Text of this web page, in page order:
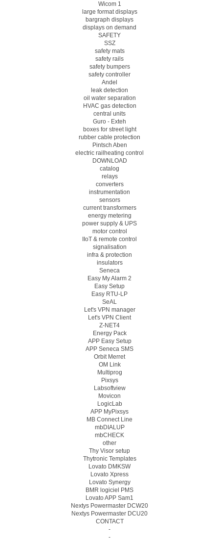
Wicom 1
large format displays
bargraph displays
displays on demand
SAFETY
SSZ
safety mats
safety rails
safety bumpers
safety controller
Andel
leak detection
oil water separation
HVAC gas detection
central units
Guro - Exteh
boxes for street light
rubber cable protection
Pintsch Aben
electric railheating control
DOWNLOAD
catalog
relays
converters
instrumentation
sensors
current transformers
energy metering
power supply & UPS
motor control
IIoT & remote control
signalisation
infra & protection
insulators
Seneca
Easy My Alarm 2
Easy Setup
Easy RTU-LP
SeAL
Let's VPN manager
Let's VPN Client
Z-NET4
Energy Pack
APP Easy Setup
APP Seneca SMS
Orbit Merret
OM Link
Multiprog
Pixsys
Labsoftview
Movicon
LogicLab
APP MyPixsys
MB Connect Line
mbDIALUP
mbCHECK
other
Thy Visor setup
Thytronic Templates
Lovato DMKSW
Lovato Xpress
Lovato Synergy
BMR logiciel PMS
Lovato APP Sam1
Nextys Powermaster DCW20
Nextys Powermaster DCU20
CONTACT
-
-